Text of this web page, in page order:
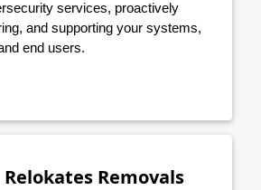
services, proactively
and supporting your systems,
end users.
Relokates Removals